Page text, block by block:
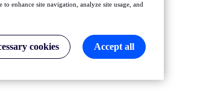
enhance site navigation, analyze site usage, and
cookies Accept all